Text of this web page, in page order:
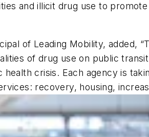
and illicit drug use to
of Leading Mobility, added,
of drug use on public
crisis. Each agency is
recovery, housing,